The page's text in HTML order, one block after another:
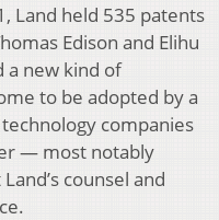
Land held 535 patents
Edison and Elihu
a new kind of
to be adopted by a
companies
— most notably
counsel and